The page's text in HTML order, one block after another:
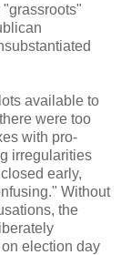
available to
were too
with pro-
irregularities
early,
Without
the
election day